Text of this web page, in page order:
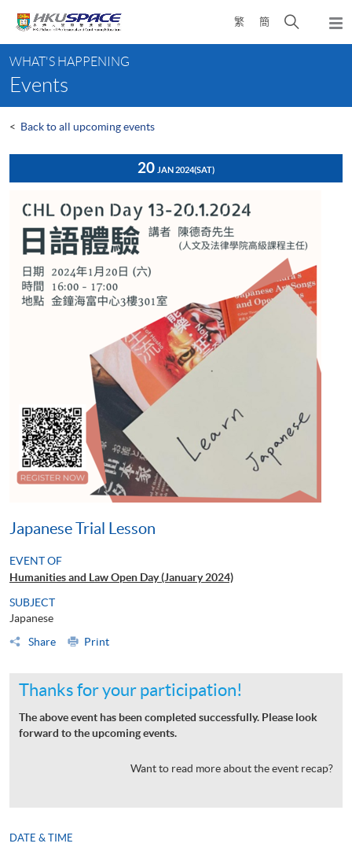
content
繁 簡
Open
search
content
start
WHAT'S HAPPENING
Events
< Back to all upcoming events
20 JAN 2024(SAT)
Japanese Trial Lesson
EVENT OF
Humanities and Law Open Day (January 2024)
SUBJECT
Japanese
Share
Print
Thanks for your participation!
The above event has been completed successfully. Please look
forward to the upcoming events.
Want to read more about the event recap?
DATE & TIME